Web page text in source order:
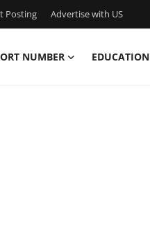
Posting Advertise with US
NUMBER EDUCATION